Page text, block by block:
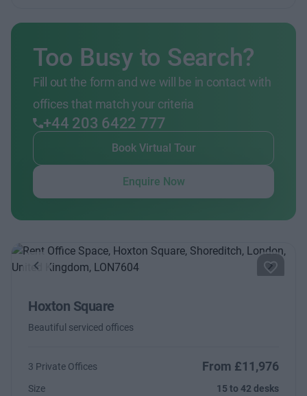
Too Busy to Search?
Fill out the form and we will be in contact with
offices that match your criteria
+44 203 6422 777
Book Virtual Tour
Enquire Now
Previous Next
Hoxton Square
Beautiful serviced offices
3 Private Offices From £11,976
Size 15 to 42 desks